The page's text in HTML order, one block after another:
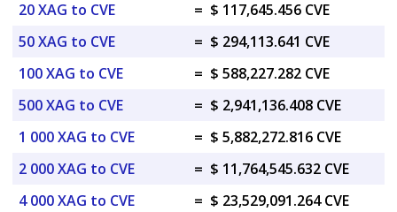
20 XAG to CVE
= $ 117,645.456 CVE
50 XAG to CVE
= $ 294,113.641 CVE
100 XAG to CVE
= $ 588,227.282 CVE
500 XAG to CVE
= $ 2,941,136.408 CVE
1 000 XAG to CVE
= $ 5,882,272.816 CVE
2 000 XAG to CVE
= $ 11,764,545.632 CVE
4 000 XAG to CVE
= $ 23,529,091.264 CVE